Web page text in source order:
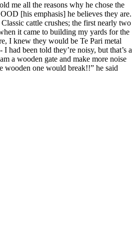
me all the reasons why he chose the
[his emphasis] he believes they are.
cattle crushes; the first nearly two
it came to building my yards for the
I knew they would be Te Pari metal
had been told they’re noisy, but that’s a
a wooden gate and make more noise
wooden one would break!!” he said